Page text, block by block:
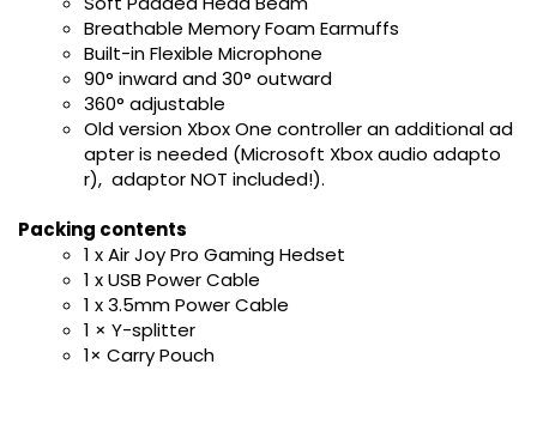
Breathable Memory Foam Earmuffs
Built-in Flexible Microphone
90° inward and 30° outward
360° adjustable
Old version Xbox One controller an additional ad
apter is needed (Microsoft Xbox audio adapto
r), adaptor NOT included!).
Packing contents
1 x Air Joy Pro Gaming Hedset
1 x USB Power Cable
1 x 3.5mm Power Cable
1 × Y-splitter
1× Carry Pouch